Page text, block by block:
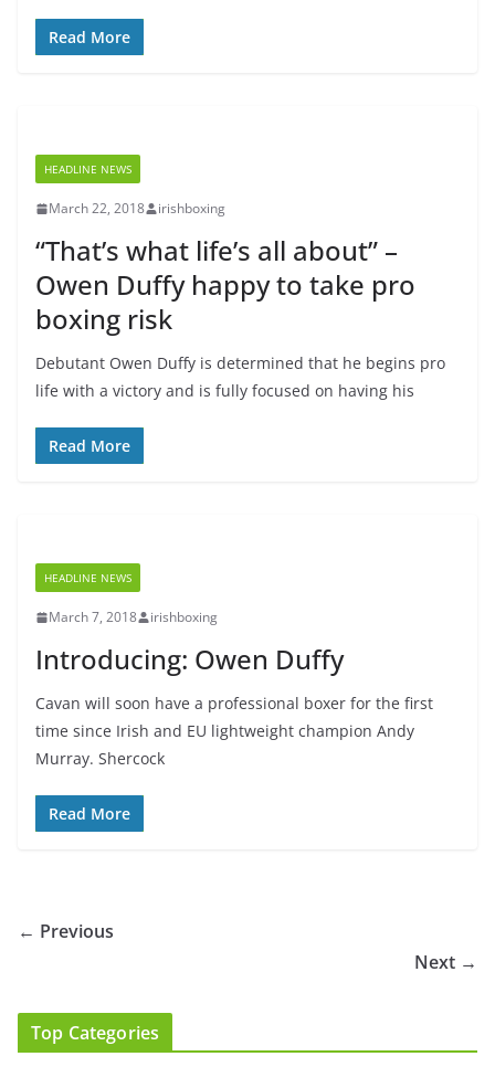
Read More
HEADLINE NEWS
March 22, 2018 irishboxing
“That’s what life’s all about” –
Owen Duffy happy to take pro
boxing risk
Debutant Owen Duffy is determined that he begins pro
life with a victory and is fully focused on having his
Read More
HEADLINE NEWS
March 7, 2018 irishboxing
Introducing: Owen Duffy
Cavan will soon have a professional boxer for the first
time since Irish and EU lightweight champion Andy
Murray. Shercock
Read More
← Previous
Next →
Top Categories